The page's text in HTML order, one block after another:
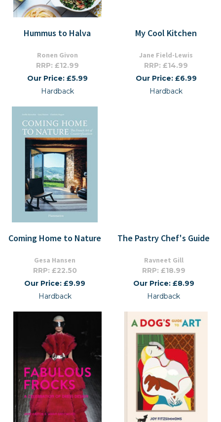
Hummus to Halva
Ronen Givon
RRP: £12.99
Our Price: £5.99
Hardback
My Cool Kitchen
Jane Field-Lewis
RRP: £14.99
Our Price: £6.99
Hardback
Coming Home to Nature
Gesa Hansen
RRP: £22.50
Our Price: £9.99
Hardback
The Pastry Chef's Guide
Ravneet Gill
RRP: £18.99
Our Price: £8.99
Hardback